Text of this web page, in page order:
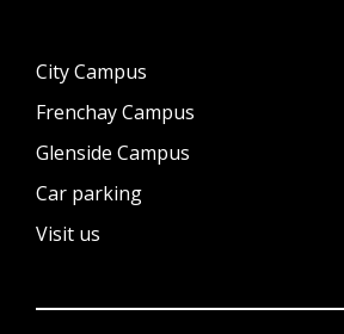
City Campus
Frenchay Campus
Glenside Campus
Car parking
Visit us